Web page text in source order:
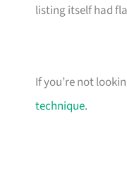
listing itself had
If you’re not
technique.